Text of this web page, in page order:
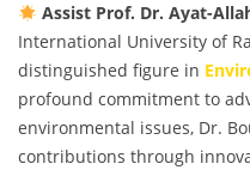
Assist Prof. Dr. Ayat-
International University of
distinguished figure in
profound commitment to
environmental issues, Dr.
contributions through